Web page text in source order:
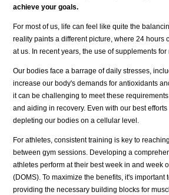
achieve your goals.
For most of us, life can feel like quite the
reality paints a different picture, where 24 hours
at us. In recent years, the use of supplements
Our bodies face a barrage of daily stresses,
increase our body's demands for antioxidants
it can be challenging to meet these
and aiding in recovery. Even with our best
depleting our bodies on a cellular level.
For athletes, consistent training is key to
between gym sessions. Developing a
athletes perform at their best week in and week
(DOMS). To maximize the benefits, it's
providing the necessary building blocks for